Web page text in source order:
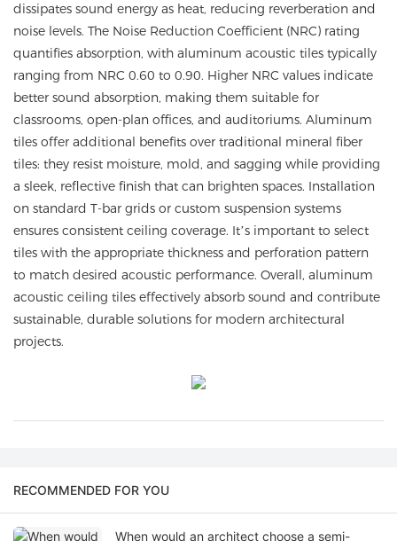
dissipates sound energy as heat, reducing reverberation and
noise levels. The Noise Reduction Coefficient (NRC) rating
quantifies absorption, with aluminum acoustic tiles typically
ranging from NRC 0.60 to 0.90. Higher NRC values indicate
better sound absorption, making them suitable for
classrooms, open-plan offices, and auditoriums. Aluminum
tiles offer additional benefits over traditional mineral fiber
tiles: they resist moisture, mold, and sagging while providing
a sleek, reflective finish that can brighten spaces. Installation
on standard T-bar grids or custom suspension systems
ensures consistent ceiling coverage. It’s important to select
tiles with the appropriate thickness and perforation pattern
to match desired acoustic performance. Overall, aluminum
acoustic ceiling tiles effectively absorb sound and contribute
sustainable, durable solutions for modern architectural
projects.
RECOMMENDED FOR YOU
When would an architect choose a semi-